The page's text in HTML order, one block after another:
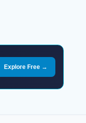
Explore Free →